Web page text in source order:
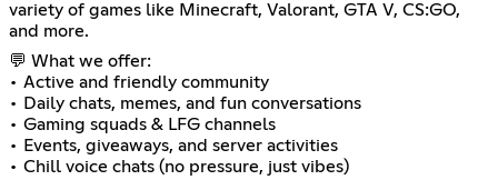
variety of games like Minecraft, Valorant, GTA V, CS:GO,
and more.
💬 What we offer:
• Active and friendly community
• Daily chats, memes, and fun conversations
• Gaming squads & LFG channels
• Events, giveaways, and server activities
• Chill voice chats (no pressure, just vibes)